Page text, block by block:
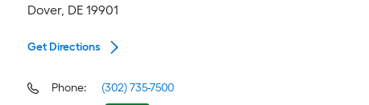
Dover, DE 19901
Get Directions
Phone:
(302) 735-7500